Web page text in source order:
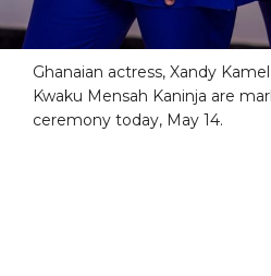
Ghanaian actress, Xandy
Kwaku Mensah Kaninja are
ceremony today, May 14.